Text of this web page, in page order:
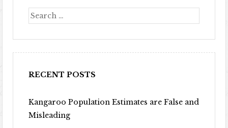
Search
RECENT POSTS
Kangaroo Population Estimates are False and
Misleading